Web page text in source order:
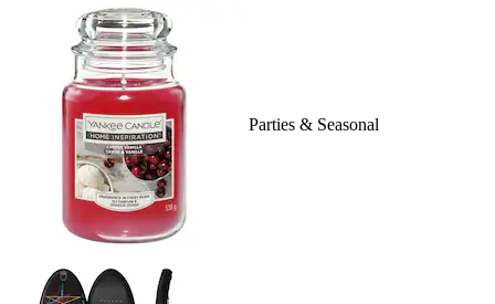
Parties & Seasonal